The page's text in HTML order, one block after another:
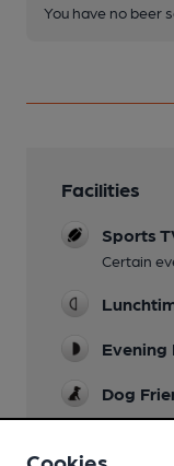
You have no beer
Facilities
Sports
Certain
Evening
Dog